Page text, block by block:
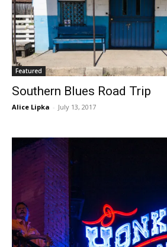
Featured
Southern Blues Road Trip
Alice Lipka - July 13, 2017